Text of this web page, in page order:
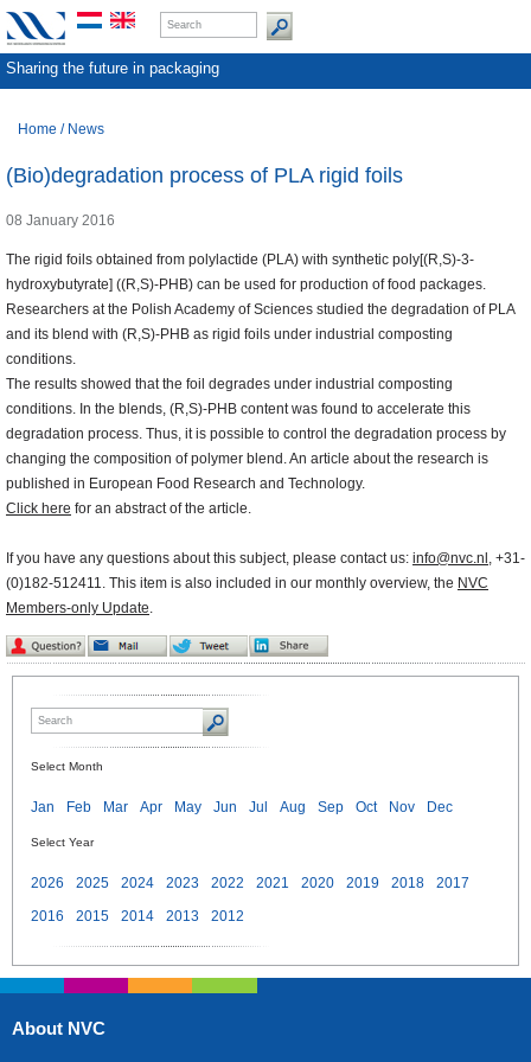
Sharing the future in packaging
Home / News
(Bio)degradation process of PLA rigid foils
08 January 2016
The rigid foils obtained from polylactide (PLA) with synthetic poly[(R,S)-3-
hydroxybutyrate] ((R,S)-PHB) can be used for production of food packages.
Researchers at the Polish Academy of Sciences studied the degradation of PLA
and its blend with (R,S)-PHB as rigid foils under industrial composting
conditions.
The results showed that the foil degrades under industrial composting
conditions. In the blends, (R,S)-PHB content was found to accelerate this
degradation process. Thus, it is possible to control the degradation process by
changing the composition of polymer blend. An article about the research is
published in European Food Research and Technology.
Click here for an abstract of the article.
If you have any questions about this subject, please contact us: info@nvc.nl , +31-
(0)182-512411. This item is also included in our monthly overview, the NVC
Members-only Update.
Select Month
Jan Feb Mar Apr May Jun Jul Aug Sep Oct Nov Dec
Select Year
2026 2025 2024 2023 2022 2021 2020 2019 2018
2017
2016
2015 2014 2013 2012
About NVC